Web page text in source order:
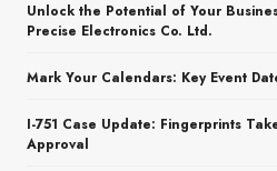
Unlock the Potential of Your
Precise Electronics Co. Ltd.
Mark Your Calendars: Key Event
I-751 Case Update: Fingerprints
Approval